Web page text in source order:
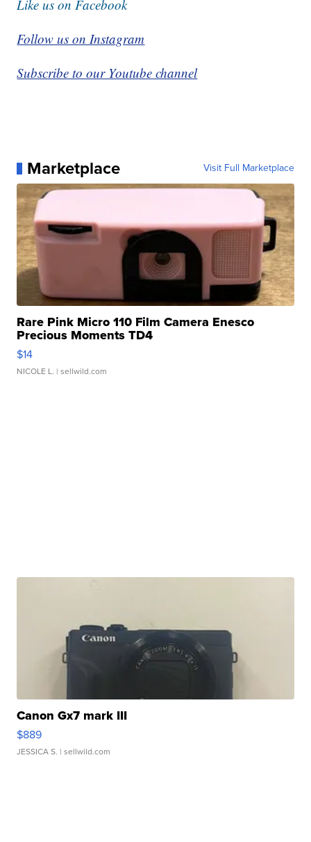
Like us on Facebook
Follow us on Instagram
Subscribe to our Youtube channel
Marketplace Visit Full Marketplace
Rare Pink Micro 110 Film Camera Enesco
Precious Moments TD4
$14
NICOLE L. | sellwild.com
Canon Gx7 mark III
$889
JESSICA S. | sellwild.com